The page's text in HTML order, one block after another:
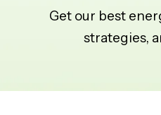
Get our best
strategies,